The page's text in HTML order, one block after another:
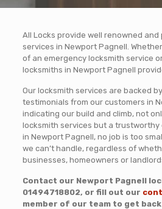
All Locks provide well renowned
services in Newport Pagnell.
of an emergency locksmith service
locksmiths in Newport Pagnell
Our locksmith services are backed
testimonials from our customers in
indicating our build and climb, not
locksmith services but a trustworthy
in Newport Pagnell, no job is too
we can’t handle, regardless of
businesses, homeowners or
Contact our Newport Pagnell
01494718802, or fill out our
member of our team to get